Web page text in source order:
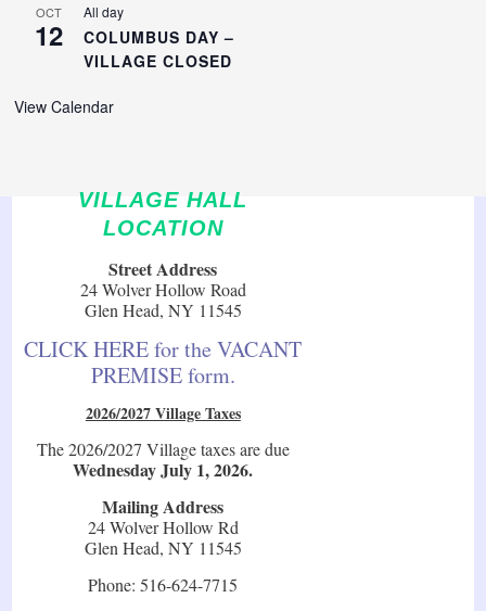
OCT
12
All day
COLUMBUS DAY –
VILLAGE CLOSED
View Calendar
VILLAGE HALL
LOCATION
Street Address
24 Wolver Hollow Road
Glen Head, NY 11545
CLICK HERE for the VACANT
PREMISE form.
2026/2027 Village Taxes
The 2026/2027 Village taxes are due
Wednesday July 1, 2026.
Mailing Address
24 Wolver Hollow Rd
Glen Head, NY 11545
Phone: 516-624-7715